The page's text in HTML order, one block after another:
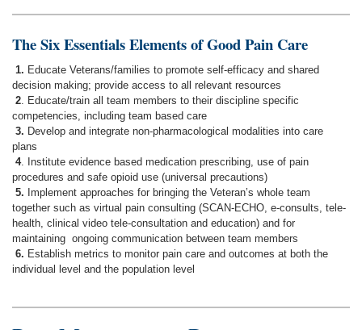
The Six Essentials Elements of Good Pain Care
1. Educate Veterans/families to promote self-efficacy and shared
decision making; provide access to all relevant resources
2. Educate/train all team members to their discipline specific
competencies, including team based care
3. Develop and integrate non-pharmacological modalities into care
plans
4. Institute evidence based medication prescribing, use of pain
procedures and safe opioid use (universal precautions)
5. Implement approaches for bringing the Veteran’s whole team
together such as virtual pain consulting (SCAN-ECHO, e-consults, tele-
health, clinical video tele-consultation and education) and for
maintaining ongoing communication between team members
6. Establish metrics to monitor pain care and outcomes at both the
individual level and the population level